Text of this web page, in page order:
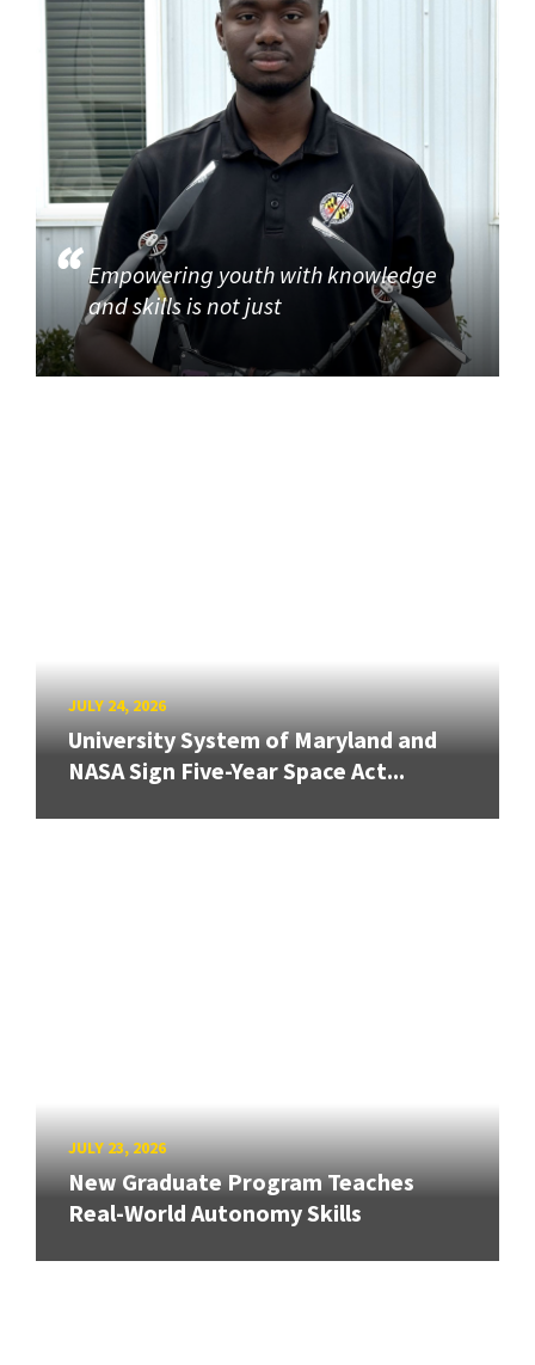
Empowering youth with knowledge
and skills is not just
JULY 24, 2026
University System of Maryland and
NASA Sign Five-Year Space Act...
JULY 23, 2026
New Graduate Program Teaches
Real-World Autonomy Skills